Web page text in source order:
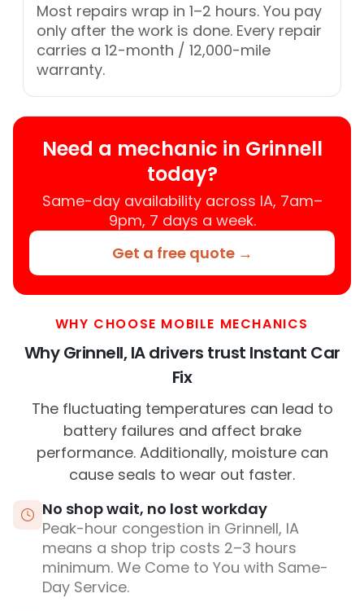
Most repairs wrap in 1–2 hours. You pay
only after the work is done. Every repair
carries a 12-month / 12,000-mile
warranty.
Need a mechanic in Grinnell
today?
Same-day availability across IA, 7am–
9pm, 7 days a week.
Get a free quote →
WHY CHOOSE MOBILE MECHANICS
Why Grinnell, IA drivers trust Instant Car
Fix
The fluctuating temperatures can lead to
battery failures and affect brake
performance. Additionally, moisture can
cause seals to wear out faster.
No shop wait, no lost workday
Peak-hour congestion in Grinnell, IA
means a shop trip costs 2–3 hours
minimum. We Come to You with Same-
Day Service.